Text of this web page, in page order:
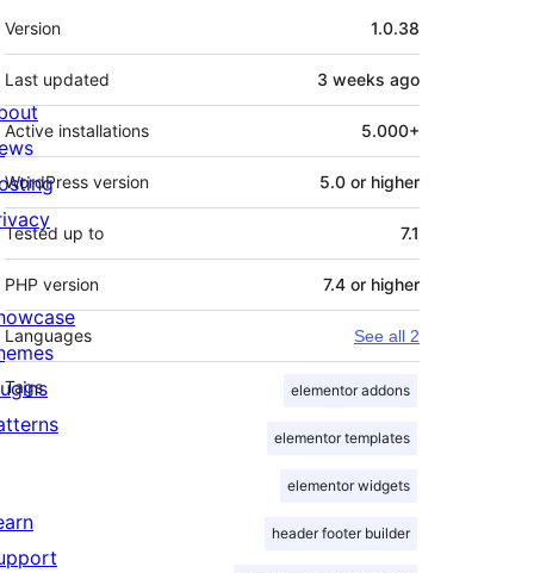
Meta
Version 1.0.38
Last updated 3 weeks ago
Active installations 5.000+
WordPress version 5.0 or higher
Tested up to 7.1
PHP version 7.4 or higher
Languages See all 2
Tags elementor addons
elementor templates
elementor widgets
header footer builder